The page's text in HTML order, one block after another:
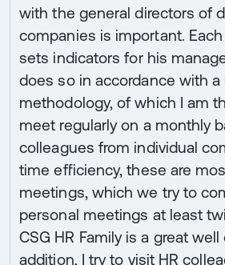
with the general directors of
companies is important.
sets indicators for his
does so in accordance with a
methodology, of which I am
meet regularly on a monthly
colleagues from individual
time efficiency, these are
meetings, which we try to
personal meetings at least
CSG HR Family is a great well
addition, I try to visit HR